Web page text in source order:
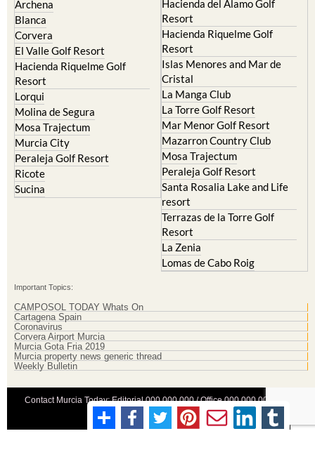
Archena
Blanca
Corvera
El Valle Golf Resort
Hacienda Riquelme Golf
Resort
Lorqui
Molina de Segura
Mosa Trajectum
Murcia City
Peraleja Golf Resort
Ricote
Sucina
Hacienda del Alamo Golf
Resort
Hacienda Riquelme Golf
Resort
Islas Menores and Mar de
Cristal
La Manga Club
La Torre Golf Resort
Mar Menor Golf Resort
Mazarron Country Club
Mosa Trajectum
Peraleja Golf Resort
Santa Rosalia Lake and Life
resort
Terrazas de la Torre Golf
Resort
La Zenia
Lomas de Cabo Roig
Important Topics:
CAMPOSOL TODAY Whats On
Cartagena Spain
Coronavirus
Corvera Airport Murcia
Murcia Gota Fria 2019
Murcia property news generic thread
Weekly Bulletin
Contact Murcia Today: Editorial 000 000 000 / Office 000 000 000
Privacy Preferences